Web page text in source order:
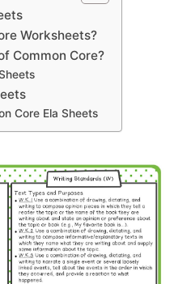
Worksheets?
Common Core?
Core Ela Sheets